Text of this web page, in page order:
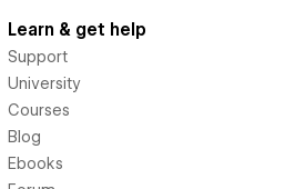
Learn & get help
Support
University
Courses
Blog
Ebooks